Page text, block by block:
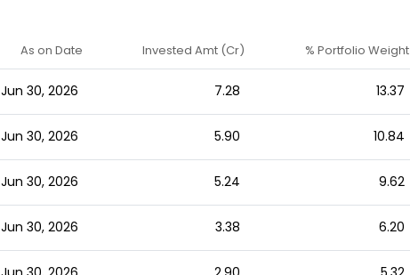
As on Date Invested Amt (Cr) % Portfolio Weight
Jun 30, 2026 7.28 13.37
Jun 30, 2026 5.90 10.84
Jun 30, 2026 5.24 9.62
Jun 30, 2026 3.38 6.20